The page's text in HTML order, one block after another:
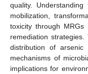
quality.
mobilization,
toxicity through
remediation
distribution of
mechanisms of
implications for